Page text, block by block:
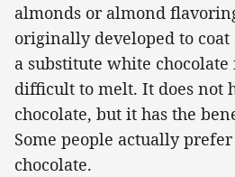
almonds or almond
originally developed to
a substitute white
difficult to melt. It does not
chocolate, but it has the
Some people actually
chocolate.